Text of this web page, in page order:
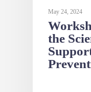
May 24, 2024
the